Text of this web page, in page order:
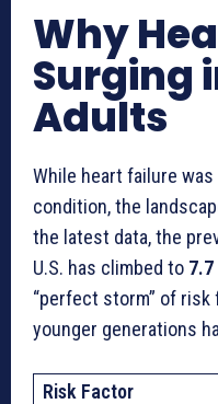
Why
Surging
Adults
While heart failure
condition, the
the latest data, the
U.S. has climbed to
“perfect storm” of
younger generations
Risk Factor